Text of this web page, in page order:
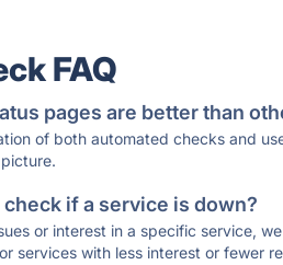
FAQ
pages are better than
of both automated checks and
if a service is down?
or interest in a specific service,
services with less interest or fewer